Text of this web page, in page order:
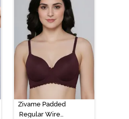
Zivame Padded
Regular Wired